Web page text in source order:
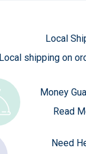
Local
Local shipping on
Money
Read
Need